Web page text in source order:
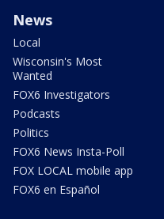
News
Local
Wisconsin's Most
Wanted
FOX6 Investigators
Podcasts
Politics
FOX6 News Insta-Poll
FOX LOCAL mobile app
FOX6 en Español